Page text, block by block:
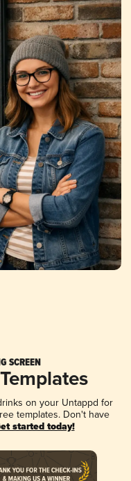
SCREEN
on your Untappd for
templates. Don't have
started today!